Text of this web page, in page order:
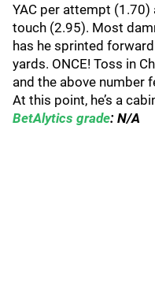
YAC per attempt
touch (2.95). Most
has he sprinted
yards. ONCE! Toss in
and the above number
At this point, he’s a
BetAlytics grade: N/A